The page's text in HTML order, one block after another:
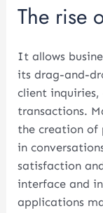
The rise
It allows
its drag-and-
client
transactions.
the creation of
in
satisfaction
interface and
applications